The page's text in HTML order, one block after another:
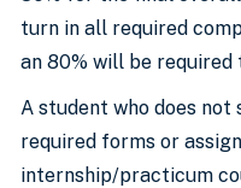
turn in all required
an 80% will be
A student who does
required forms or
internship/practicum